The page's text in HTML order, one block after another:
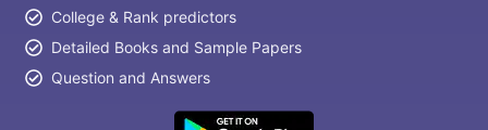
College & Rank predictors
Detailed Books and Sample Papers
Question and Answers